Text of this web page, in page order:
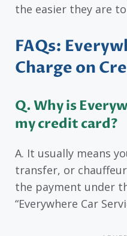
the easier they are
FAQs:
Charge on
Q. Why is
my credit card?
A. It usually means
transfer, or
the payment under
“Everywhere Car